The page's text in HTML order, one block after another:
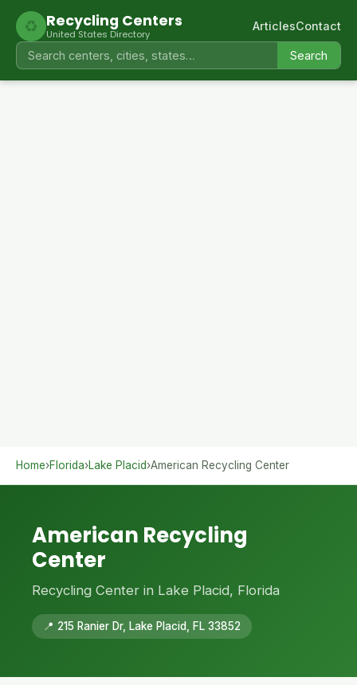
♻ Recycling Centers
United States Directory
Search
ArticlesContact
Home›Florida›Lake Placid›American Recycling Center
American Recycling
Center
Recycling Center in Lake Placid, Florida
📍 215 Ranier Dr, Lake Placid, FL 33852